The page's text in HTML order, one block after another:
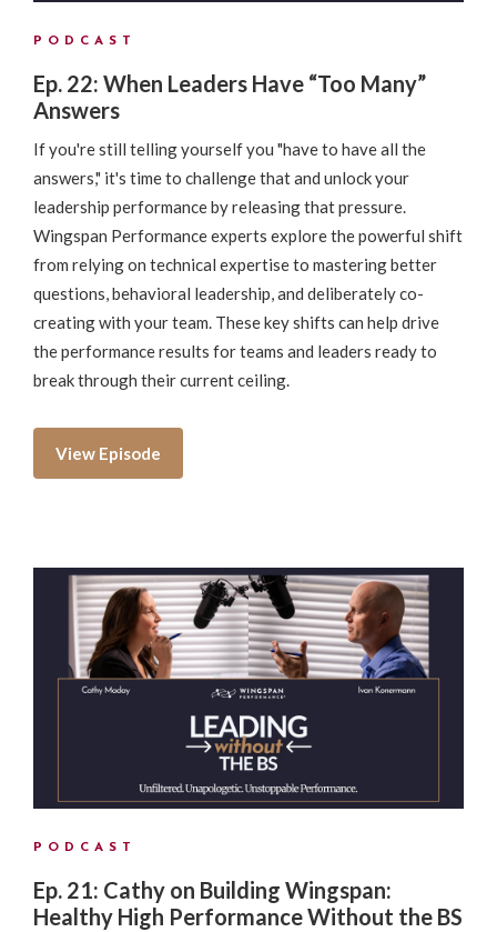
PODCAST
Ep. 22: When Leaders Have “Too Many”
Answers
If you're still telling yourself you "have to have all the
answers," it's time to challenge that and unlock your
leadership performance by releasing that pressure.
Wingspan Performance experts explore the powerful shift
from relying on technical expertise to mastering better
questions, behavioral leadership, and deliberately co-
creating with your team. These key shifts can help drive
the performance results for teams and leaders ready to
break through their current ceiling.
View Episode
PODCAST
Ep. 21: Cathy on Building Wingspan:
Healthy High Performance Without the BS